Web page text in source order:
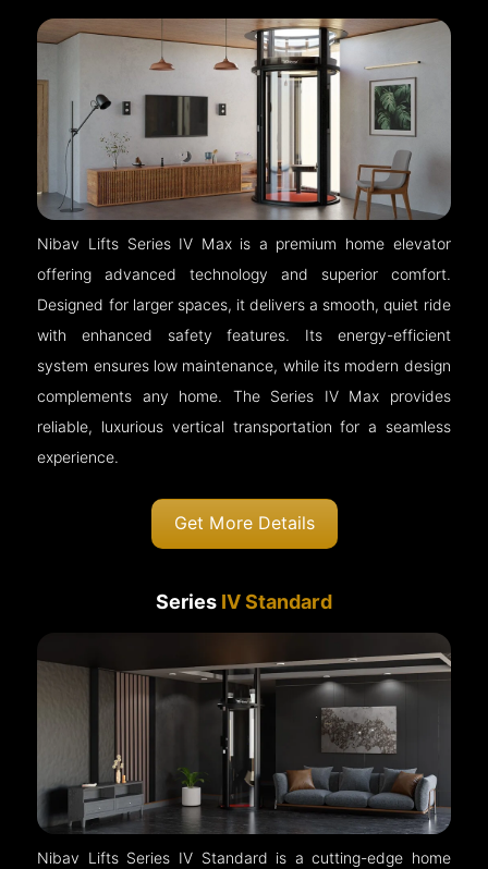
Nibav Lifts Series IV Max is a premium home elevator
offering advanced technology and superior comfort.
Designed for larger spaces, it delivers a smooth, quiet ride
with enhanced safety features. Its energy-efficient
system ensures low maintenance, while its modern design
complements any home. The Series IV Max provides
reliable, luxurious vertical transportation for a seamless
experience.
Get More Details
Series IV Standard
Nibav Lifts Series IV Standard is a cutting-edge home